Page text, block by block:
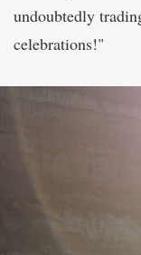
undoubtedly
celebrations!"